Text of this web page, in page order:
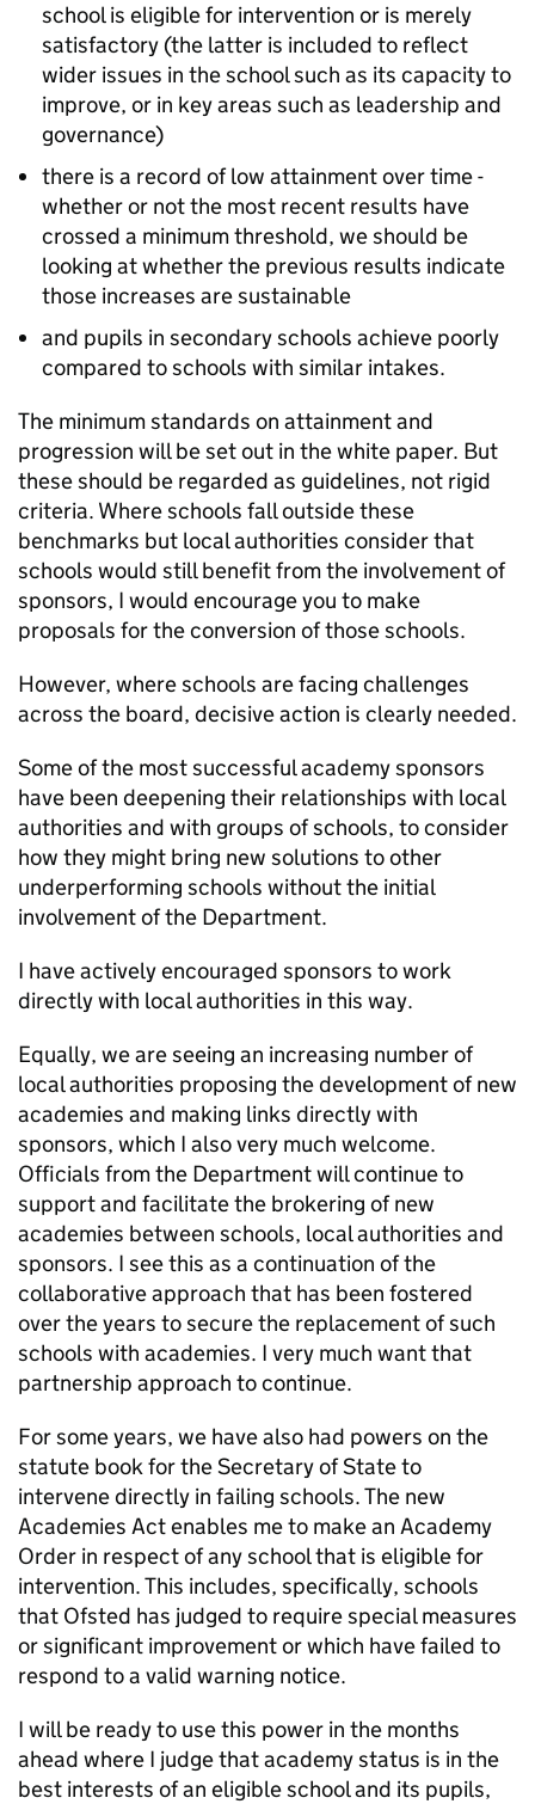
school is eligible for intervention or is merely
satisfactory (the latter is included to reflect
wider issues in the school such as its capacity to
improve, or in key areas such as leadership and
governance)
there is a record of low attainment over time -
whether or not the most recent results have
crossed a minimum threshold, we should be
looking at whether the previous results indicate
those increases are sustainable
and pupils in secondary schools achieve poorly
compared to schools with similar intakes.
The minimum standards on attainment and
progression will be set out in the white paper. But
these should be regarded as guidelines, not rigid
criteria. Where schools fall outside these
benchmarks but local authorities consider that
schools would still benefit from the involvement of
sponsors, I would encourage you to make
proposals for the conversion of those schools.
However, where schools are facing challenges
across the board, decisive action is clearly needed.
Some of the most successful academy sponsors
have been deepening their relationships with local
authorities and with groups of schools, to consider
how they might bring new solutions to other
underperforming schools without the initial
involvement of the Department.
I have actively encouraged sponsors to work
directly with local authorities in this way.
Equally, we are seeing an increasing number of
local authorities proposing the development of new
academies and making links directly with
sponsors, which I also very much welcome.
Officials from the Department will continue to
support and facilitate the brokering of new
academies between schools, local authorities and
sponsors. I see this as a continuation of the
collaborative approach that has been fostered
over the years to secure the replacement of such
schools with academies. I very much want that
partnership approach to continue.
For some years, we have also had powers on the
statute book for the Secretary of State to
intervene directly in failing schools. The new
Academies Act enables me to make an Academy
Order in respect of any school that is eligible for
intervention. This includes, specifically, schools
that Ofsted has judged to require special measures
or significant improvement or which have failed to
respond to a valid warning notice.
I will be ready to use this power in the months
ahead where I judge that academy status is in the
best interests of an eligible school and its pupils,